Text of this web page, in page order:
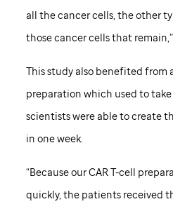
all the cancer cells, the other
those cancer cells that remain,”
This study also benefited from
preparation which used to take
scientists were able to create
in one week.
“Because our CAR T-cell
quickly, the patients received